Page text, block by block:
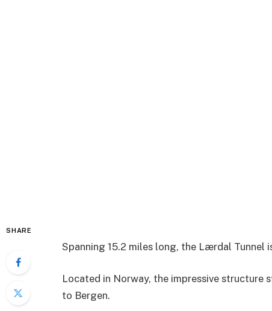
SHARE
Spanning 15.2 miles long, the Lærdal
Located in Norway, the impressive
to Bergen.